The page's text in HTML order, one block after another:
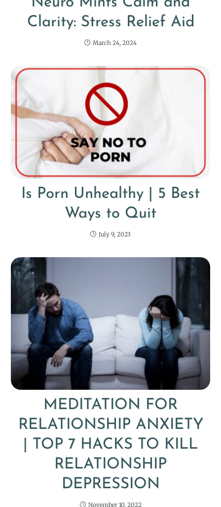
Clarity: Stress Relief Aid
March 24, 2024
Is Porn Unhealthy | 5 Best
Ways to Quit
July 9, 2023
MEDITATION FOR
RELATIONSHIP ANXIETY
| TOP 7 HACKS TO KILL
RELATIONSHIP
DEPRESSION
November 10, 2022